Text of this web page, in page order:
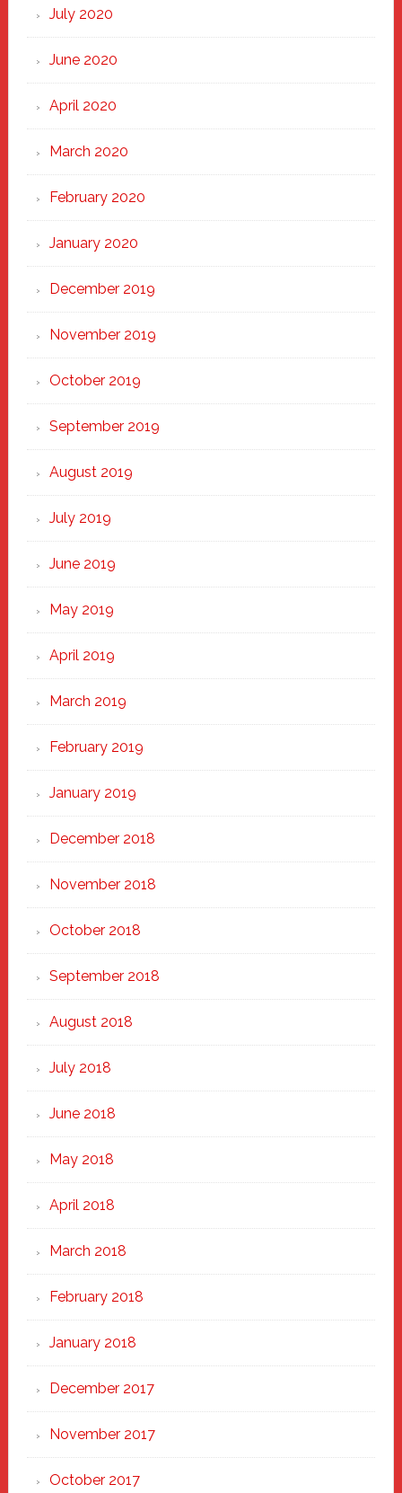
July 2020
June 2020
April 2020
March 2020
February 2020
January 2020
December 2019
November 2019
October 2019
September 2019
August 2019
July 2019
June 2019
May 2019
April 2019
March 2019
February 2019
January 2019
December 2018
November 2018
October 2018
September 2018
August 2018
July 2018
June 2018
May 2018
April 2018
March 2018
February 2018
January 2018
December 2017
November 2017
October 2017